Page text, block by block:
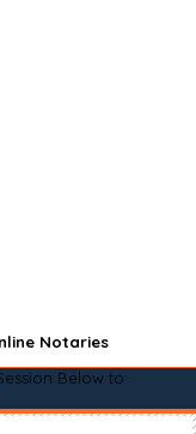
Notaries
Below to